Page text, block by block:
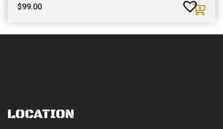
$99.00
LOCATION